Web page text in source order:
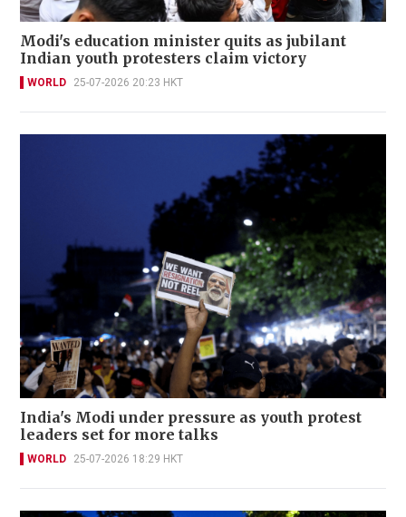
Modi's education minister quits as jubilant
Indian youth protesters claim victory
WORLD 25-07-2026 20:23 HKT
India's Modi under pressure as youth protest
leaders set for more talks
WORLD 25-07-2026 18:29 HKT